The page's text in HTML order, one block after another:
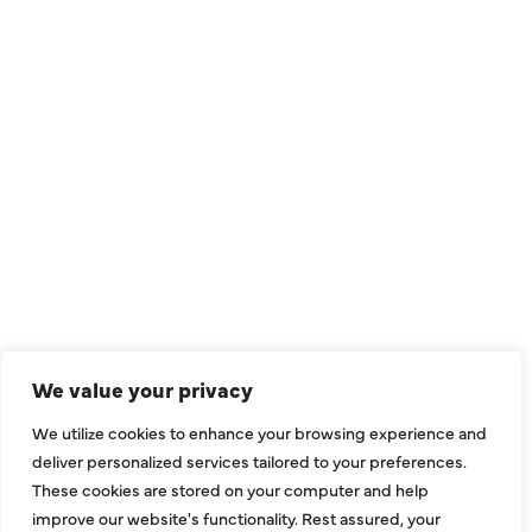
We value your privacy
We utilize cookies to enhance your browsing experience and
deliver personalized services tailored to your preferences.
These cookies are stored on your computer and help
improve our website's functionality. Rest assured, your
Indoor Air Quality
About Us
Specials